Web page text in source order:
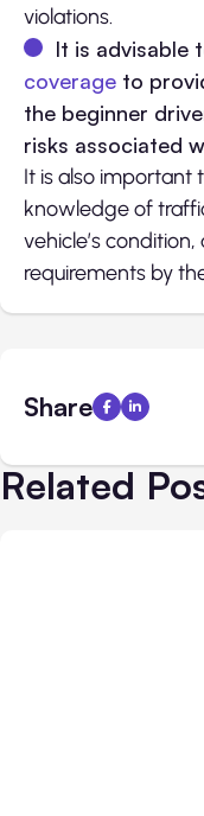
violations.
It is advisable
coverage to
the beginner
risks associated
It is also important
knowledge of
vehicle’s
requirements by
Share
Related